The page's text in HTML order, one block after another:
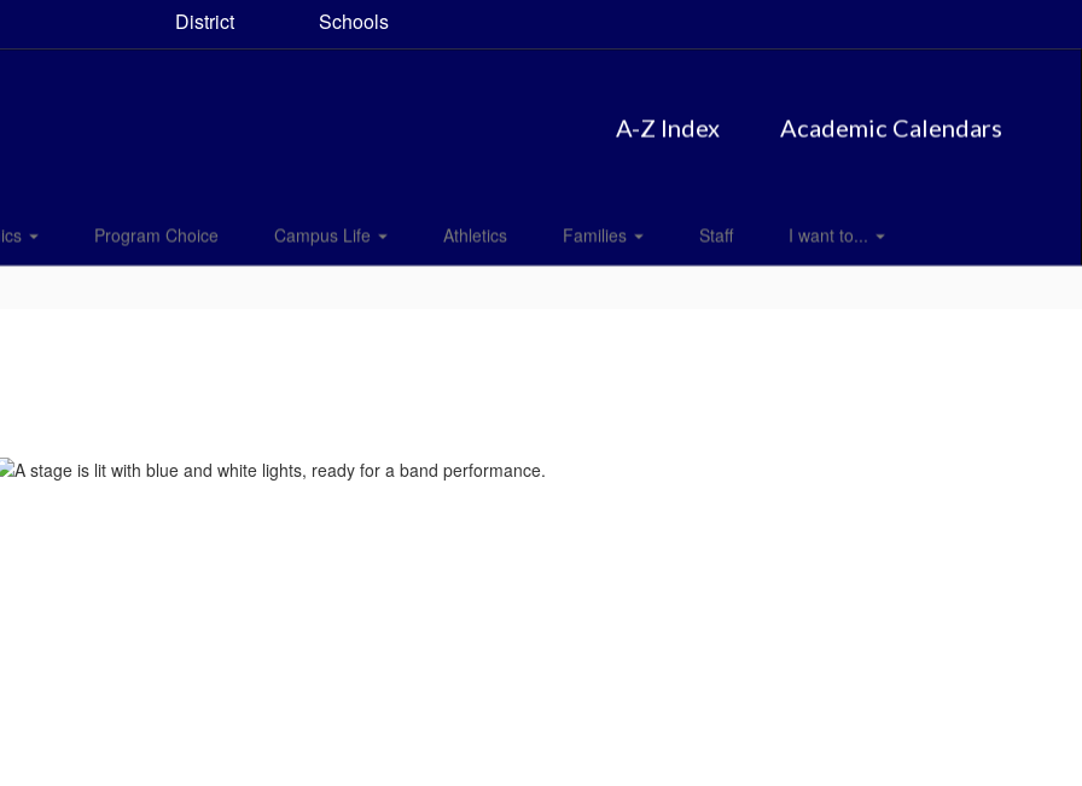
District Schools
A-Z Index Academic Calendars
Program Choice Campus Life Athletics Families Staff I want to...